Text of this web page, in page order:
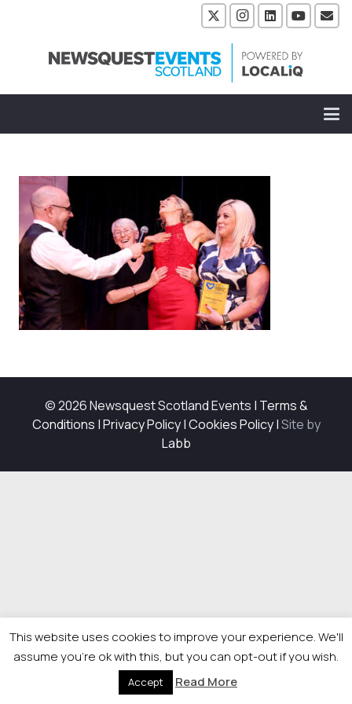
© 2026 Newsquest Scotland Events | Terms &
Conditions |Privacy Policy|Cookies Policy|Site by
Labb
This website uses cookies to improve your experience. We'll
assume you're ok with this, but you can opt-out if you wish.
Accept Read More